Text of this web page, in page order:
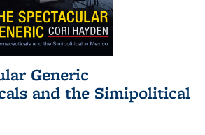
Generic
and the Simipolitical